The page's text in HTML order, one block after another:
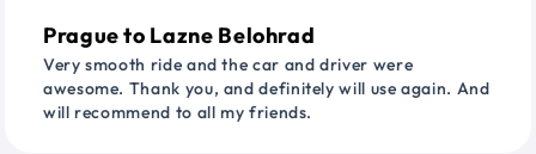
Prague to Lazne Belohrad
Very smooth ride and the car and driver were
awesome. Thank you, and definitely will use again. And
will recommend to all my friends.